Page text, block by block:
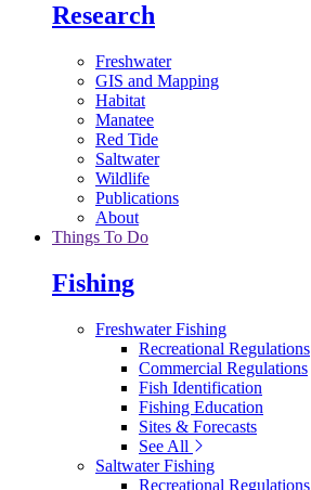
Research
Freshwater
GIS and Mapping
Habitat
Manatee
Red Tide
Saltwater
Wildlife
Publications
About
Things To Do
Fishing
Freshwater Fishing
Recreational Regulations
Commercial Regulations
Fish Identification
Fishing Education
Sites & Forecasts
See All
Saltwater Fishing
Recreational Regulations